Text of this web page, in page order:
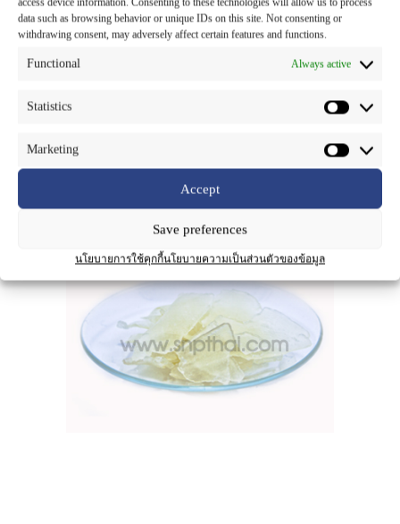
data such as browsing behavior or unique IDs on this site. Not consenting or
withdrawing consent, may adversely affect certain features and functions.
Functional Always active
Statistics
Marketing
Accept
Save preferences
นโยบายการใช้คุกกี้นโยบายความเป็นส่วนตัวของข้อมูล
Category:cosmetic chemicals
Product Name:SNP-Clear Soap